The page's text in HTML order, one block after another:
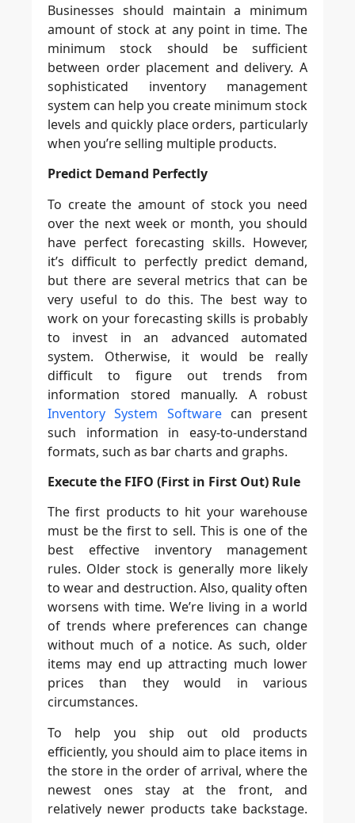
Businesses should maintain a minimum
amount of stock at any point in time. The
minimum stock should be sufficient
between order placement and delivery. A
sophisticated inventory management
system can help you create minimum stock
levels and quickly place orders, particularly
when you’re selling multiple products.
Predict Demand Perfectly
To create the amount of stock you need
over the next week or month, you should
have perfect forecasting skills. However,
it’s difficult to perfectly predict demand,
but there are several metrics that can be
very useful to do this. The best way to
work on your forecasting skills is probably
to invest in an advanced automated
system. Otherwise, it would be really
difficult to figure out trends from
information stored manually. A robust
Inventory System Softwarecan present
such information in easy-to-understand
formats, such as bar charts and graphs.
Execute the FIFO (First in First Out) Rule
The first products to hit your warehouse
must be the first to sell. This is one of the
best effective inventory management
rules. Older stock is generally more likely
to wear and destruction. Also, quality often
worsens with time. We’re living in a world
of trends where preferences can change
without much of a notice. As such, older
items may end up attracting much lower
prices than they would in various
circumstances.
To help you ship out old products
efficiently, you should aim to place items in
the store in the order of arrival, where the
newest ones stay at the front, and
relatively newer products take backstage.